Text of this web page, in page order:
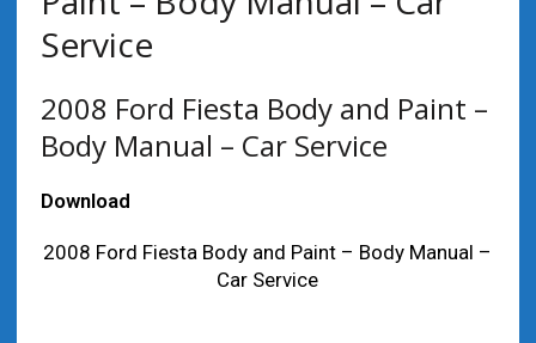
Service
2008 Ford Fiesta Body and Paint –
Body Manual – Car Service
Download
2008 Ford Fiesta Body and Paint – Body Manual –
Car Service